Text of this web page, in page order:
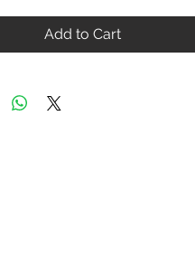
Add to Cart